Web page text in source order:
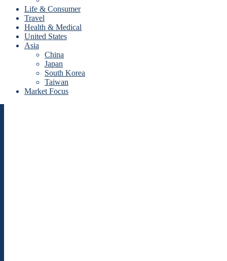
Life & Consumer
Travel
Health & Medical
United States
Asia
China
Japan
South Korea
Taiwan
Market Focus